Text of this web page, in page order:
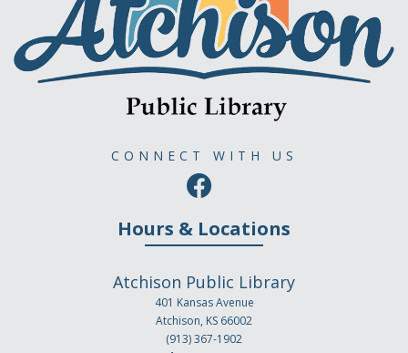
CONNECT WITH US
Hours & Locations
Atchison Public Library
401 Kansas Avenue
Atchison, KS 66002
(913) 367-1902